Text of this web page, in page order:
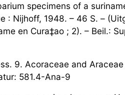
specimens of a
: Nijhoff, 1948. – 46 S. –
en Cura‡ao ; 2). – Beil.:
9. Acoraceae and
581.4-Ana-9